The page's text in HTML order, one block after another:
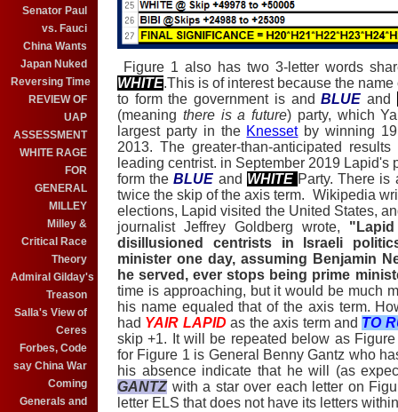
Senator Paul
vs. Fauci
China Wants
Japan Nuked
Reversing Time
REVIEW OF
UAP
ASSESSMENT
WHITE RAGE
FOR
GENERAL
MILLEY
Milley &
Critical Race
Theory
Admiral Gilday's
Treason
Salla's View of
Ceres
Forbes, Code
say China War
Coming
Generals and
Figure 1 also has two 3-letter words
WHITE.This is of interest because the
to form the government is andBLUE and
(meaning there is a future) party, which
largest party in the Knessetby winning
2013. The greater-than-anticipated
leading centrist. in September 2019 Lapid's
form theBLUE and WHITE Party. There is
twice the skip of the axis term. Wikipedia
elections, Lapid visited the United States,
journalist Jeffrey Goldberg wrote,
disillusioned centrists in Israeli
minister one day, assuming Benjamin
he served, ever stops being prime
time is approaching, but it would be much
his name equaled that of the axis term.
had YAIR LAPID as the axis term and TO
skip +1. It will be repeated below as
for Figure 1 is General Benny Gantz who
his absence indicate that he will (as
GANTZwith a star over each letter on
letter ELS that does not have its letters